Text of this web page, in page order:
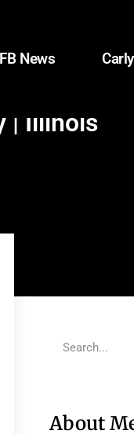
News
| Illinois
About